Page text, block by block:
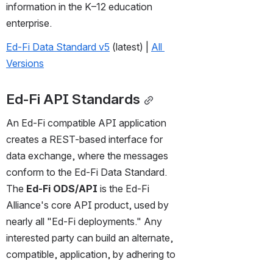
information in the K–12 education
enterprise.
Ed-Fi Data Standard v5 (latest) | All
Versions
Ed-Fi API Standards
An Ed-Fi compatible API application
creates a REST-based interface for
data exchange, where the messages
conform to the Ed-Fi Data Standard.
The Ed-Fi ODS/API is the Ed-Fi
Alliance's core API product, used by
nearly all "Ed-Fi deployments." Any
interested party can build an alternate,
compatible, application, by adhering to